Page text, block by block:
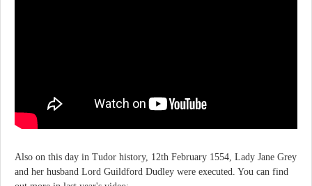
Also on this day in Tudor history, 12th February 1554, Lady Jane Grey
and her husband Lord Guildford Dudley were executed. You can find